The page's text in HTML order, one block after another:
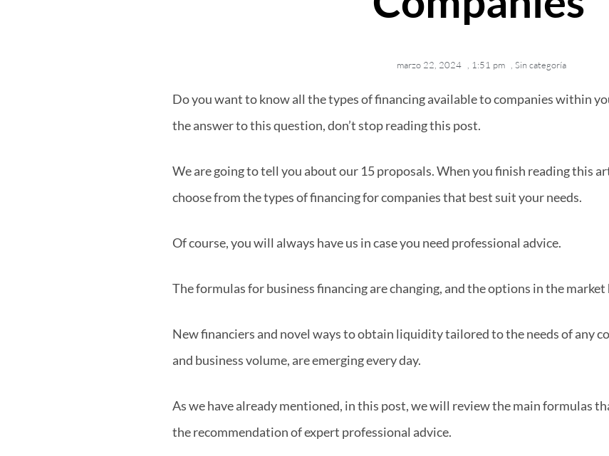
marzo 22, 2024 , 1:51 pm , Sin categoría
Do you want to know all the types of financing available to companies within
the answer to this question, don’t stop reading this post.
We are going to tell you about our 15 proposals. When you finish reading this
choose from the types of financing for companies that best suit your needs.
Of course, you will always have us in case you need professional advice.
The formulas for business financing are changing, and the options in the
New financiers and novel ways to obtain liquidity tailored to the needs of any
and business volume, are emerging every day.
As we have already mentioned, in this post, we will review the main formulas
the recommendation of expert professional advice.